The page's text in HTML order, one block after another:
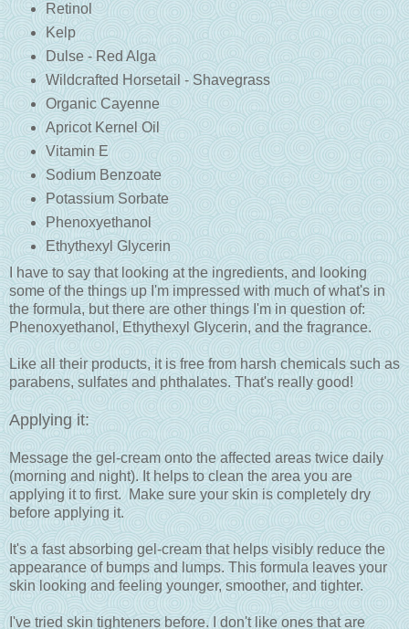
Retinol
Kelp
Dulse -Red Alga
Wildcrafted Horsetail -Shavegrass
Organic Cayenne
Apricot Kernel Oil
Vitamin E
Sodium Benzoate
Potassium Sorbate
Phenoxyethanol
Ethythexyl Glycerin
I have to say that looking at the ingredients, and looking
some of the things up I'm impressed with much of what's in
the formula, but there are other things I'm in question of:
Phenoxyethanol, Ethythexyl Glycerin, and the fragrance.
Like all their products, it is free from harsh chemicals such as
parabens, sulfates and phthalates. That's really good!
Applying it:
Message the gel-cream onto the affected areas twice daily
(morning and night). It helps to clean the area you are
applying it to first. Make sure your skin is completely dry
before applying it.
It's a fast absorbing gel-cream that helps visibly reduce the
appearance of bumps and lumps. This formula leaves your
skin looking and feeling younger, smoother, and tighter.
I've tried skin tighteners before. I don't like ones that are